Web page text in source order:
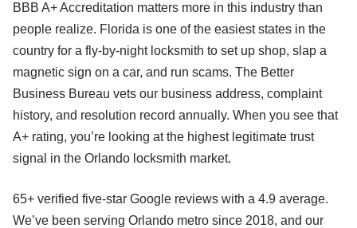
BBB A+ Accreditation matters more in this industry than
people realize. Florida is one of the easiest states in the
country for a fly-by-night locksmith to set up shop, slap a
magnetic sign on a car, and run scams. The Better
Business Bureau vets our business address, complaint
history, and resolution record annually. When you see that
A+ rating, you’re looking at the highest legitimate trust
signal in the Orlando locksmith market.
65+ verified five-star Google reviews with a 4.9 average.
We’ve been serving Orlando metro since 2018, and our